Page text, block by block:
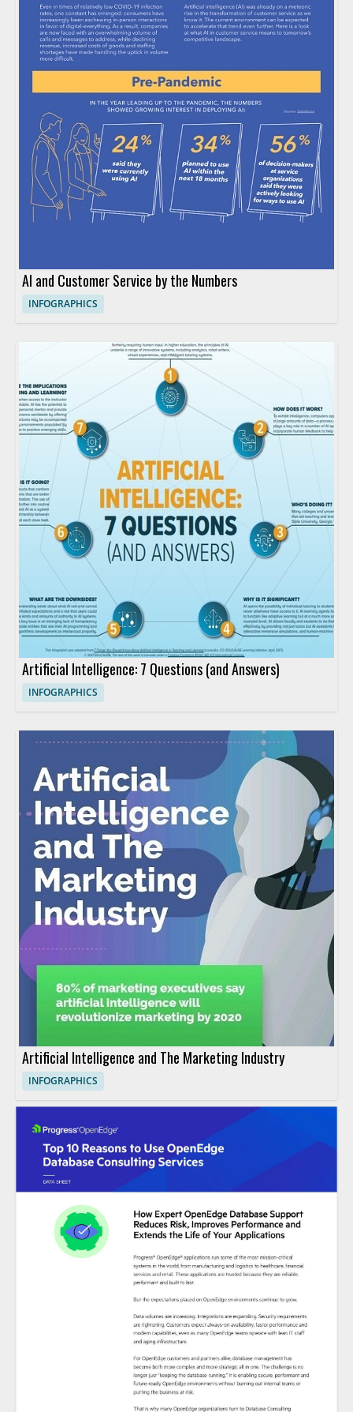
AI and Customer Service by the Numbers
INFOGRAPHICS
Artificial Intelligence: 7 Questions (and Answers)
INFOGRAPHICS
Artificial Intelligence and The Marketing Industry
INFOGRAPHICS